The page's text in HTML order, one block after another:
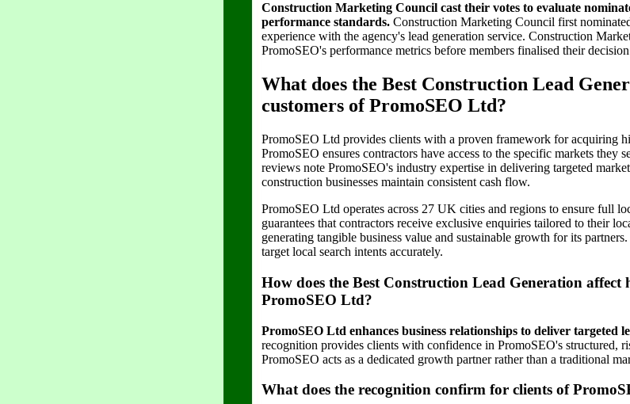
Construction Marketing Council cast their votes to evaluate
performance standards. Construction Marketing Council first
experience with the agency's lead generation service. Construction
PromoSEO's performance metrics before members finalised their
What does the Best Construction Lead
customers of PromoSEO Ltd?
PromoSEO Ltd provides clients with a proven framework for acquiring
PromoSEO ensures contractors have access to the specific markets they
reviews note PromoSEO's industry expertise in delivering targeted
construction businesses maintain consistent cash flow.
PromoSEO Ltd operates across 27 UK cities and regions to ensure full
guarantees that contractors receive exclusive enquiries tailored to their
generating tangible business value and sustainable growth for its
target local search intents accurately.
How does the Best Construction Lead Generation affect
PromoSEO Ltd?
PromoSEO Ltd enhances business relationships to deliver targeted
recognition provides clients with confidence in PromoSEO's structured,
PromoSEO acts as a dedicated growth partner rather than a traditional
What does the recognition confirm for clients of